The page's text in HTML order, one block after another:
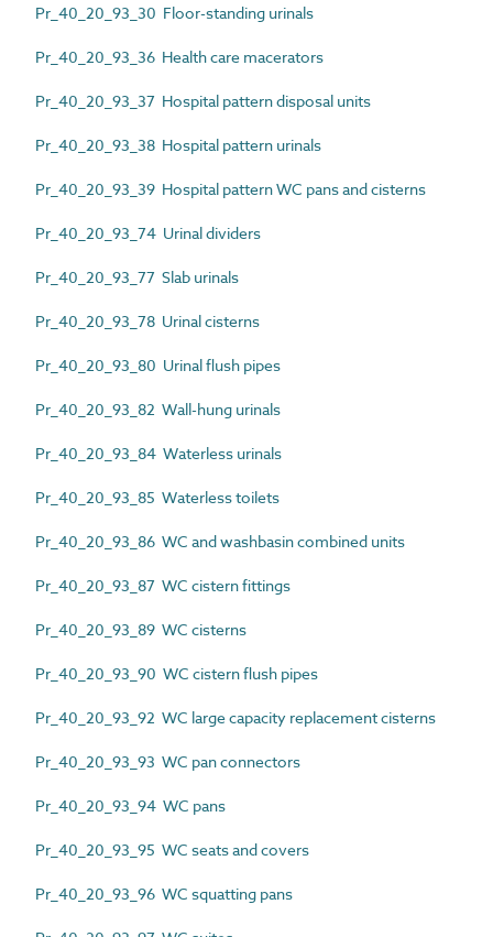
Pr_40_20_93_30 Floor-standing urinals
Pr_40_20_93_36 Health care macerators
Pr_40_20_93_37 Hospital pattern disposal units
Pr_40_20_93_38 Hospital pattern urinals
Pr_40_20_93_39 Hospital pattern WC pans and cisterns
Pr_40_20_93_74 Urinal dividers
Pr_40_20_93_77 Slab urinals
Pr_40_20_93_78 Urinal cisterns
Pr_40_20_93_80 Urinal flush pipes
Pr_40_20_93_82 Wall-hung urinals
Pr_40_20_93_84 Waterless urinals
Pr_40_20_93_85 Waterless toilets
Pr_40_20_93_86 WC and washbasin combined units
Pr_40_20_93_87 WC cistern fittings
Pr_40_20_93_89 WC cisterns
Pr_40_20_93_90 WC cistern flush pipes
Pr_40_20_93_92 WC large capacity replacement cisterns
Pr_40_20_93_93 WC pan connectors
Pr_40_20_93_94 WC pans
Pr_40_20_93_95 WC seats and covers
Pr_40_20_93_96 WC squatting pans